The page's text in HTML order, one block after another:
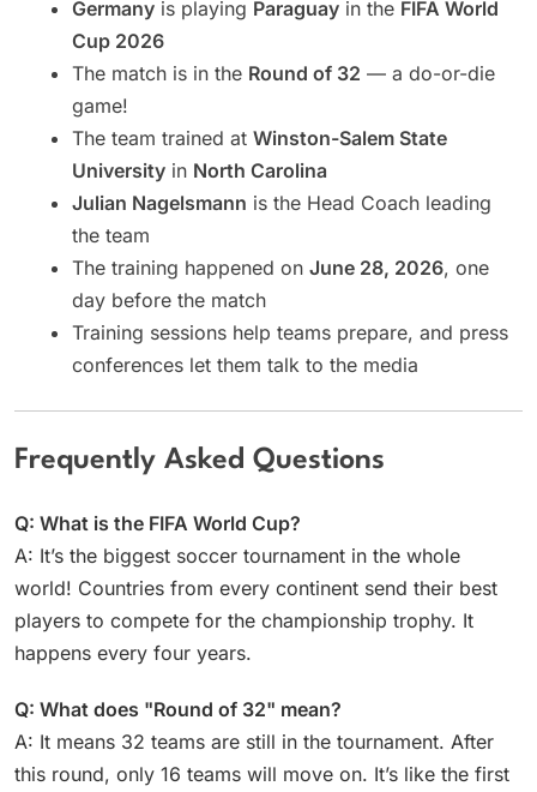
Germany is playing Paraguay in the FIFA World
Cup 2026
The match is in the Round of 32 — a do-or-die
game!
The team trained at Winston-Salem State
University in North Carolina
Julian Nagelsmann is the Head Coach leading
the team
The training happened on June 28, 2026, one
day before the match
Training sessions help teams prepare, and press
conferences let them talk to the media
Frequently Asked Questions
Q: What is the FIFA World Cup?
A: It’s the biggest soccer tournament in the whole
world! Countries from every continent send their best
players to compete for the championship trophy. It
happens every four years.
Q: What does "Round of 32" mean?
A: It means 32 teams are still in the tournament. After
this round, only 16 teams will move on. It’s like the first